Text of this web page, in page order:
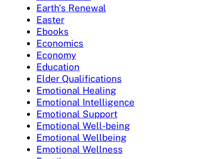
Earth's Renewal
Easter
Ebooks
Economics
Economy
Education
Elder Qualifications
Emotional Healing
Emotional Intelligence
Emotional Support
Emotional Well-being
Emotional Wellbeing
Emotional Wellness